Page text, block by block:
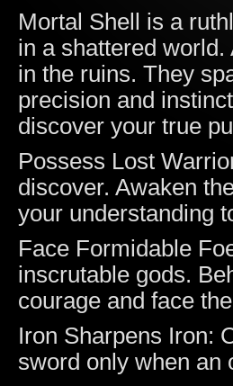
Mortal Shell is a
in a shattered
in the ruins. They
precision and
discover your true
Possess Lost
discover. Awaken
your understanding
Face Formidable
inscrutable gods.
courage and face
Iron Sharpens Iron:
sword only when an